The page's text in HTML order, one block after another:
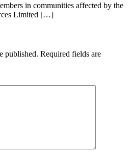
in communities affected by the
Limited […]
published. Required fields are